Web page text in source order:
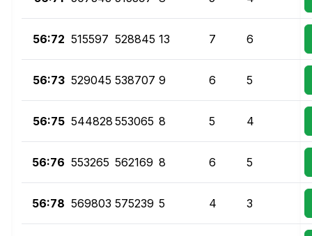
56:72 515597 528845 13 7 6
56:73 529045 538707 9 6 5
56:75 544828 553065 8 5 4
56:76 553265 562169 8 6 5
56:78 569803 575239 5 4 3